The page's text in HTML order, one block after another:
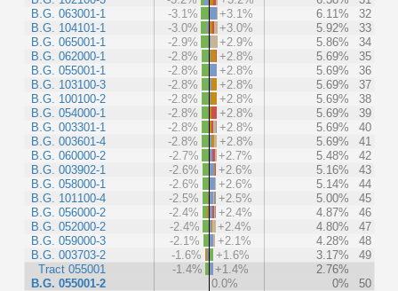
B.G. 063001-1
B.G. 104101-1
B.G. 065001-1
B.G. 062000-1
B.G. 055001-1
B.G. 103100-3
B.G. 100100-2
B.G. 054000-1
B.G. 003301-1
B.G. 003601-4
B.G. 060000-2
B.G. 003902-1
B.G. 058000-1
B.G. 101100-4
B.G. 056000-2
B.G. 052000-2
B.G. 059000-3
B.G. 003703-2
Tract 055001
B.G. 055001-2
-3.1%
+3.1% 6.11%
32
-3.0%
+3.0% 5.92%
33
-2.9%
+2.9% 5.86%
34
-2.8%
+2.8% 5.69%
35
-2.8%
+2.8% 5.69%
36
-2.8%
+2.8% 5.69%
37
-2.8%
+2.8% 5.69%
38
-2.8%
+2.8% 5.69%
39
-2.8%
+2.8% 5.69%
40
-2.8%
+2.8% 5.69%
41
-2.7%
+2.7% 5.48%
42
-2.6%
+2.6% 5.16%
43
-2.6%
+2.6% 5.14%
44
-2.5%
+2.5% 5.00%
45
-2.4%
+2.4% 4.87%
46
-2.4%
+2.4% 4.80%
47
-2.1%
+2.1% 4.28%
48
-1.6%
+1.6% 3.17%
49
-1.4%
+1.4%
2.76%
0.0%
0% 50